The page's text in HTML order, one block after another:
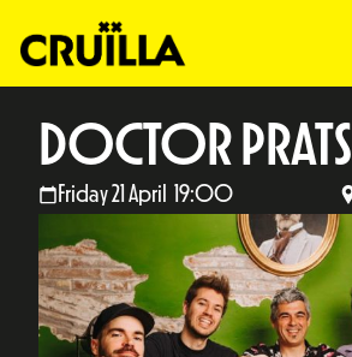
DOCTOR PRATS
Friday 21 April 19:00